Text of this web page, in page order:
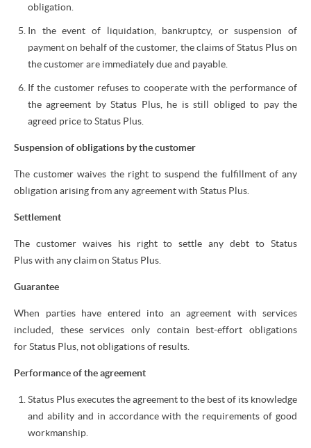
obligation.
In the event of liquidation, bankruptcy, or suspension of
payment on behalf of the customer, the claims of Status Plus on
the customer are immediately due and payable.
If the customer refuses to cooperate with the performance of
the agreement by Status Plus, he is still obliged to pay the
agreed price to Status Plus.
Suspension of obligations by the customer
The customer waives the right to suspend the fulfillment of any
obligation arising from any agreement with Status Plus.
Settlement
The customer waives his right to settle any debt to Status
Plus with any claim on Status Plus.
Guarantee
When parties have entered into an agreement with services
included, these services only contain best-effort obligations
for Status Plus, not obligations of results.
Performance of the agreement
Status Plus executes the agreement to the best of its knowledge
and ability and in accordance with the requirements of good
workmanship.